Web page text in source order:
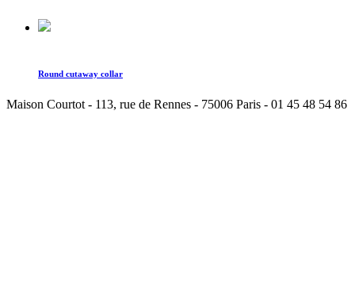
Round cutaway collar
Maison Courtot - 113, rue de Rennes - 75006 Paris - 01 45 48 54 86